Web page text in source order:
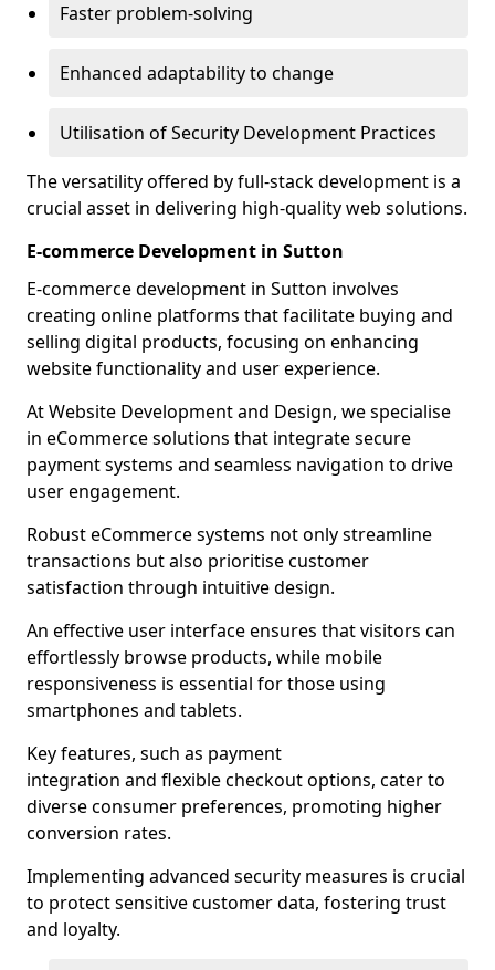
Faster problem-solving
Enhanced adaptability to change
Utilisation of Security Development Practices
The versatility offered by full-stack development is a
crucial asset in delivering high-quality web solutions.
E-commerce Development in Sutton
E-commerce development in Sutton involves
creating online platforms that facilitate buying and
selling digital products, focusing on enhancing
website functionality and user experience.
At Website Development and Design, we specialise
in eCommerce solutions that integrate secure
payment systems and seamless navigation to drive
user engagement.
Robust eCommerce systems not only streamline
transactions but also prioritise customer
satisfaction through intuitive design.
An effective user interface ensures that visitors can
effortlessly browse products, while mobile
responsiveness is essential for those using
smartphones and tablets.
Key features, such as payment
integration and flexible checkout options, cater to
diverse consumer preferences, promoting higher
conversion rates.
Implementing advanced security measures is crucial
to protect sensitive customer data, fostering trust
and loyalty.